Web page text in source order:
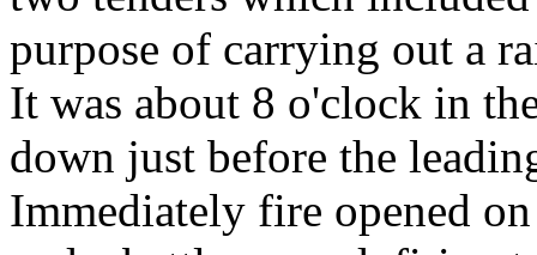
purpose of carrying out a
It was about 8 o'clock in
down just before the
Immediately fire opened